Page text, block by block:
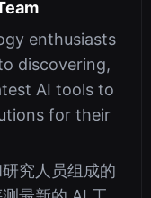
enthusiasts
discovering,
AI tools to
for their
究人员组成的